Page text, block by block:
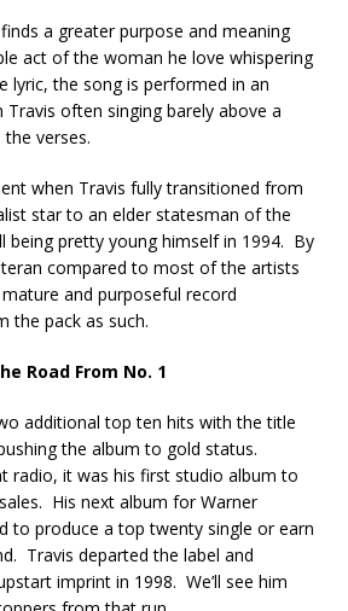
a greater purpose and meaning
act of the woman he love whispering
the song is performed in an
often singing barely above a
verses.
when Travis fully transitioned from
star to an elder statesman of the
being pretty young himself in 1994. By
compared to most of the artists
and purposeful record
the pack as such.
Road From No. 1
additional top ten hits with the title
the album to gold status.
radio, it was his first studio album to
His next album for Warner
to produce a top twenty single or earn
Travis departed the label and
imprint in 1998. We’ll see him